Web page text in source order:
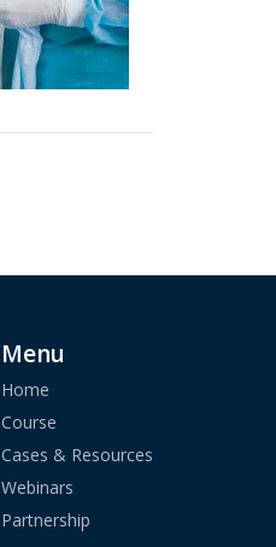
Menu
Home
Course
Cases & Resources
Webinars
Partnership